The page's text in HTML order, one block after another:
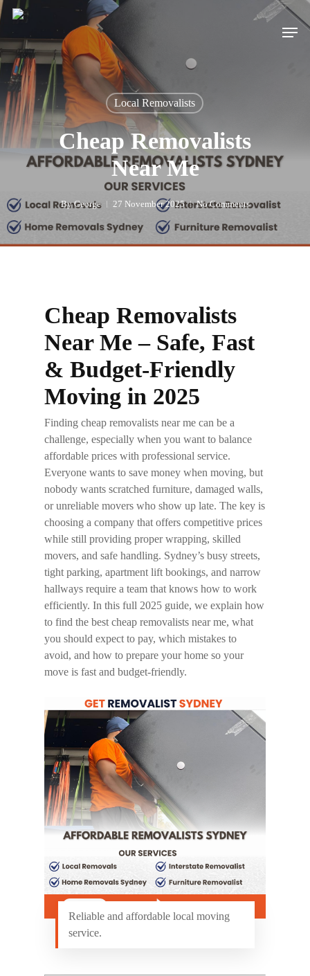
Skip
main
content
Menu
Local Removalists
Cheap Removalists
Near Me
By George 27 November 2025 No Comments
Cheap Removalists
Near Me – Safe, Fast
& Budget-Friendly
Moving in 2025
Finding cheap removalists near me can be a
challenge, especially when you want to balance
affordable prices with professional service.
Everyone wants to save money when moving, but
nobody wants scratched furniture, damaged walls,
or unreliable movers who show up late. The key is
choosing a company that offers competitive prices
while still providing proper wrapping, skilled
movers, and safe handling. Sydney’s busy streets,
tight parking, apartment lift bookings, and narrow
hallways require a team that knows how to work
efficiently. In this full 2025 guide, we explain how
to find the best cheap removalists near me, what
you should expect to pay, which mistakes to
avoid, and how to prepare your home so your
move is fast and budget-friendly.
Reliable and affordable local moving
service.